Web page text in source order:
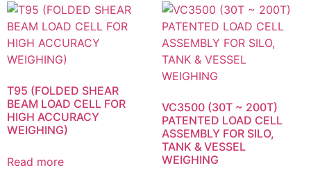
T95 (FOLDED SHEAR
BEAM LOAD CELL FOR
HIGH ACCURACY
WEIGHING)
Read more
VC3500 (30T ~ 200T)
PATENTED LOAD CELL
ASSEMBLY FOR SILO,
TANK & VESSEL
WEIGHING